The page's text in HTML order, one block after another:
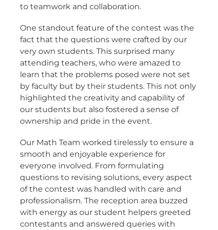
to teamwork and collaboration.
One standout feature of the contest was the
fact that the questions were crafted by our
very own students. This surprised many
attending teachers, who were amazed to
learn that the problems posed were not set
by faculty but by their students. This not only
highlighted the creativity and capability of
our students but also fostered a sense of
ownership and pride in the event.
Our Math Team worked tirelessly to ensure a
smooth and enjoyable experience for
everyone involved. From formulating
questions to revising solutions, every aspect
of the contest was handled with care and
professionalism. The reception area buzzed
with energy as our student helpers greeted
contestants and answered queries with